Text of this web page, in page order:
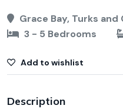
Grace Bay, Turks and
3 - 5 Bedrooms
Add to wishlist
Description